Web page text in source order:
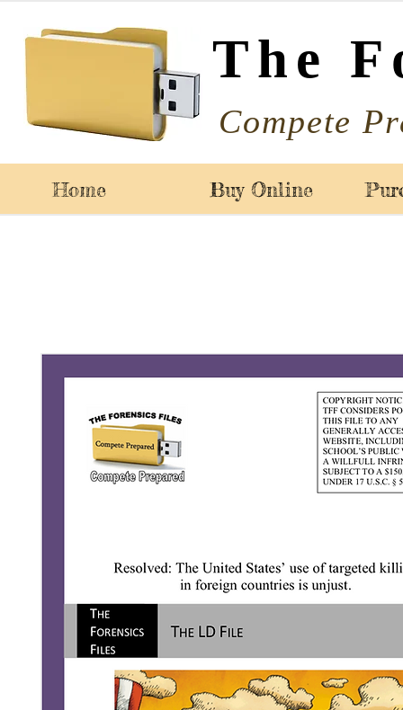
The
Compete
Home Buy Online